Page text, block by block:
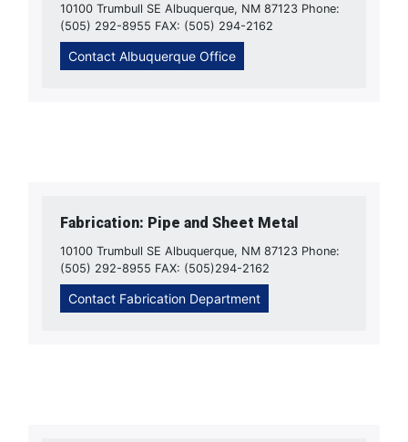
10100 Trumbull SE Albuquerque, NM 87123 Phone:
(505) 292-8955 FAX: (505) 294-2162
Contact Albuquerque Office
Fabrication: Pipe and Sheet Metal
10100 Trumbull SE Albuquerque, NM 87123 Phone:
(505) 292-8955 FAX: (505)294-2162
Contact Fabrication Department